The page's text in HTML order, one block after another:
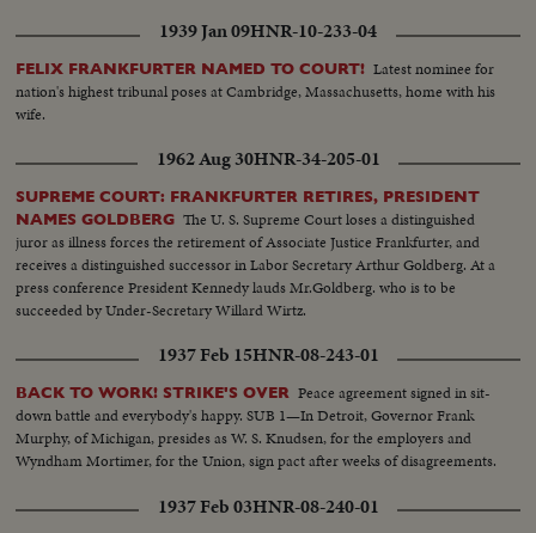
1939 Jan 09HNR-10-233-04
FELIX FRANKFURTER NAMED TO COURT! Latest nominee for
nation's highest tribunal poses at Cambridge, Massachusetts, home with his
wife.
1962 Aug 30HNR-34-205-01
SUPREME COURT: FRANKFURTER RETIRES, PRESIDENT
NAMES GOLDBERG The U. S. Supreme Court loses a distinguished
juror as illness forces the retirement of Associate Justice Frankfurter, and
receives a distinguished successor in Labor Secretary Arthur Goldberg. At a
press conference President Kennedy lauds Mr.Goldberg. who is to be
succeeded by Under-Secretary Willard Wirtz.
1937 Feb 15HNR-08-243-01
BACK TO WORK! STRIKE'S OVER Peace agreement signed in sit-
down battle and everybody's happy. SUB 1—In Detroit, Governor Frank
Murphy, of Michigan, presides as W. S. Knudsen, for the employers and
Wyndham Mortimer, for the Union, sign pact after weeks of disagreements.
1937 Feb 03HNR-08-240-01